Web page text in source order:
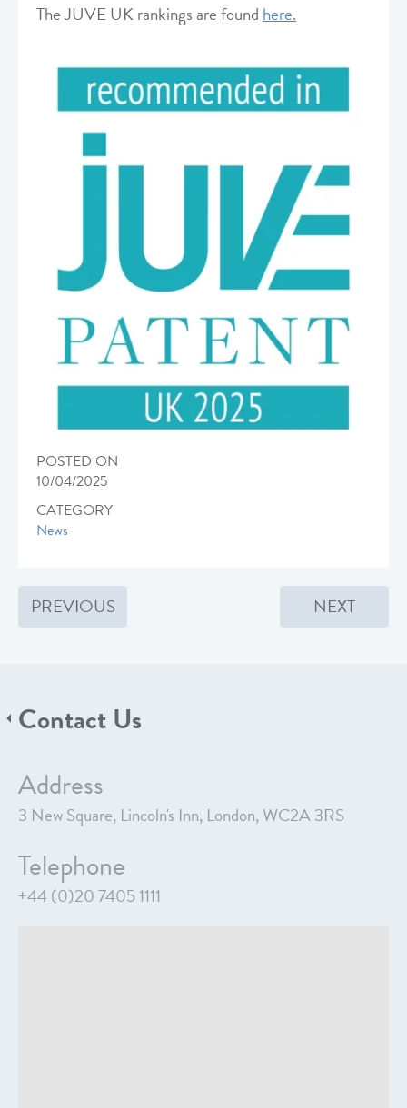
The JUVE UK rankings are foundhere.
POSTED ON
10/04/2025
CATEGORY
News
PREVIOUS NEXT
Contact Us
Address
3 New Square, Lincoln's Inn, London, WC2A 3RS
Telephone
+44 (0)20 7405 1111